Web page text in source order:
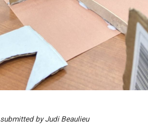
by Judi Beaulieu